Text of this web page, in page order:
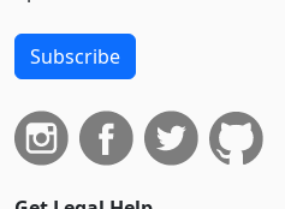
Subscribe